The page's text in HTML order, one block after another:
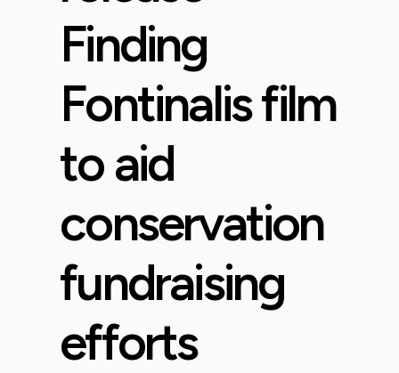
Finding
Fontinalis film
to aid
conservation
fundraising
efforts